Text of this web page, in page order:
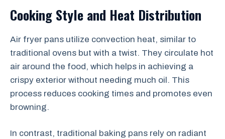
Cooking Style and Heat Distribution
Air fryer pans utilize convection heat, similar to
traditional ovens but with a twist. They circulate hot
air around the food, which helps in achieving a
crispy exterior without needing much oil. This
process reduces cooking times and promotes even
browning.
In contrast, traditional baking pans rely on radiant